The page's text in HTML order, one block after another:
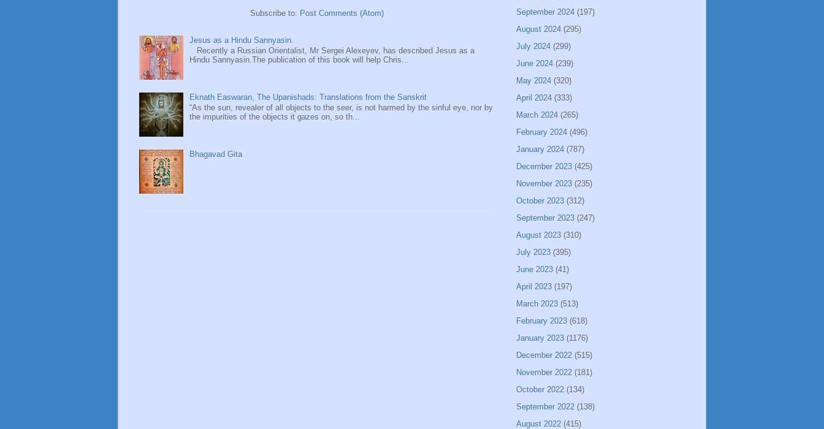
Subscribe to: Post Comments (Atom)
Jesus as a Hindu Sannyasin.
Recently a Russian Orientalist, Mr Sergei Alexeyev, has described Jesus as a
Hindu Sannyasin.The publication of this book will help Chris...
Eknath Easwaran, The Upanishads: Translations from the Sanskrit
“As the sun, revealer of all objects to the seer, is not harmed by the sinful eye, nor by
the impurities of the objects it gazes on, so th...
Bhagavad Gita
September 2024 (197)
August 2024 (295)
July 2024 (299)
June 2024 (239)
May 2024 (320)
April 2024 (333)
March 2024 (265)
February 2024 (496)
January 2024 (787)
December 2023 (425)
November 2023 (235)
October 2023 (312)
September 2023 (247)
August 2023 (310)
July 2023 (395)
June 2023 (41)
April 2023 (197)
March 2023 (513)
February 2023 (618)
January 2023 (1176)
December 2022 (515)
November 2022 (181)
October 2022 (134)
September 2022 (138)
August 2022 (415)